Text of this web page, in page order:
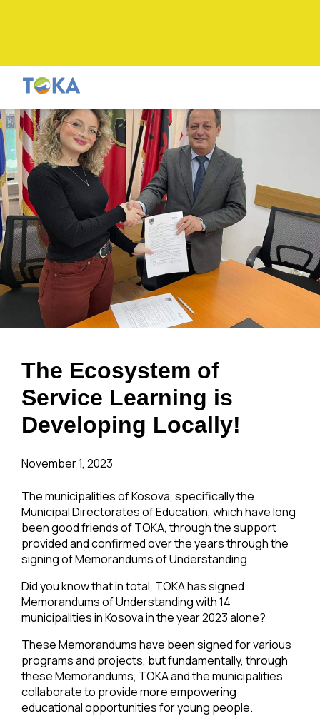
The Ecosystem of
Service Learning is
Developing Locally!
November 1, 2023
The municipalities of Kosova, specifically the
Municipal Directorates of Education, which have long
been good friends of TOKA, through the support
provided and confirmed over the years through the
signing of Memorandums of Understanding.
Did you know that in total, TOKA has signed
Memorandums of Understanding with 14
municipalities in Kosova in the year 2023 alone?
These Memorandums have been signed for various
programs and projects, but fundamentally, through
these Memorandums, TOKA and the municipalities
collaborate to provide more empowering
educational opportunities for young people.